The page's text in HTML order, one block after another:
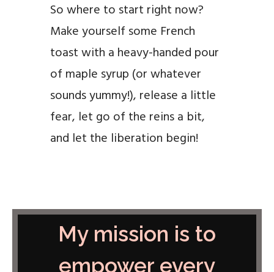
So where to start right now?
Make yourself some French
toast with a heavy-handed pour
of maple syrup (or whatever
sounds yummy!), release a little
fear, let go of the reins a bit,
and let the liberation begin!
My mission is to
empower every